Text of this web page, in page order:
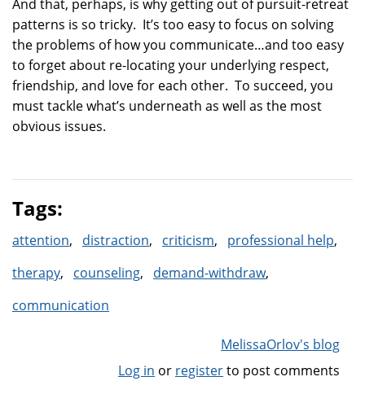
And that, perhaps, is why getting out of pursuit-retreat
patterns is so tricky. It’s too easy to focus on solving
the problems of how you communicate…and too easy
to forget about re-locating your underlying respect,
friendship, and love for each other. To succeed, you
must tackle what’s underneath as well as the most
obvious issues.
Tags:
attention distraction criticism
professional help
therapy
counseling
demand-withdraw
communication
MelissaOrlov's blog
Log in or registerto post comments